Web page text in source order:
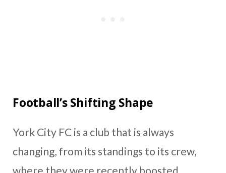
Football’s Shifting Shape
York City FC is a club that is always
changing, from its standings to its crew,
where they were recently boosted